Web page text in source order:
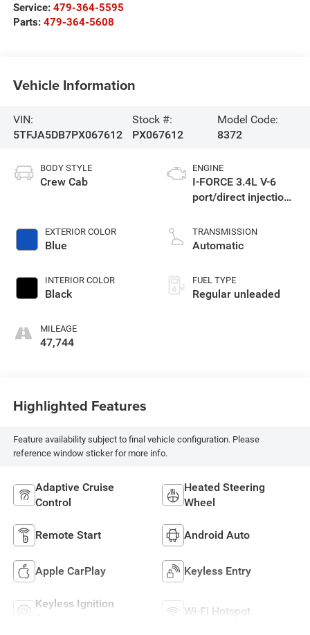
Service: 479-364-5595
Parts: 479-364-5608
Vehicle Information
VIN:
5TFJA5DB7PX067612
Stock #:
PX067612
Model Code:
8372
BODY STYLE
Crew Cab
EXTERIOR COLOR
Blue
INTERIOR COLOR
Black
MILEAGE
47,744
ENGINE
I-FORCE 3.4L V-6
port/direct injection,
control, twin turbo,
regular unleaded,
TRANSMISSION
Automatic
FUEL TYPE
Regular unleaded
Highlighted Features
Feature availability subject to final vehicle configuration. Please
reference window sticker for more info.
Adaptive Cruise
Control
Heated Steering
Wheel
Remote Start Android Auto
Apple CarPlay Keyless Entry
Keyless Ignition
Wi-Fi Hotspot